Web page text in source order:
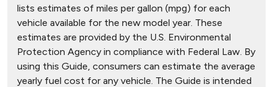
lists estimates of miles per gallon (mpg) for each
vehicle available for the new model year. These
estimates are provided by the U.S. Environmental
Protection Agency in compliance with Federal Law. By
using this Guide, consumers can estimate the average
yearly fuel cost for any vehicle. The Guide is intended